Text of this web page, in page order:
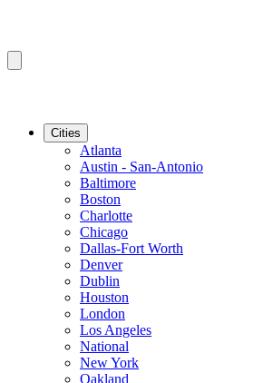
Cities
Atlanta
Austin - San-Antonio
Baltimore
Boston
Charlotte
Chicago
Dallas-Fort Worth
Denver
Dublin
Houston
London
Los Angeles
National
New York
Oakland